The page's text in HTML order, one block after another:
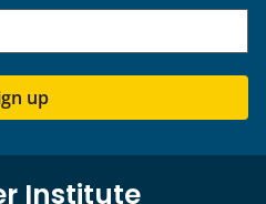
up
Institute